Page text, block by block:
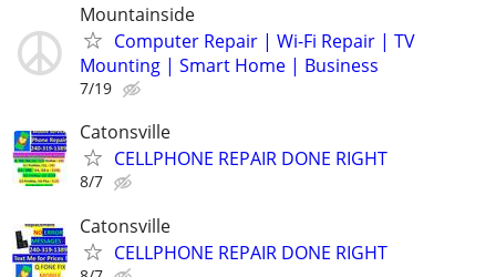
Mountainside
Computer Repair | Wi-Fi Repair | TV
Mounting | Smart Home | Business
7/19
Catonsville
CELLPHONE REPAIR DONE RIGHT
8/7
Catonsville
CELLPHONE REPAIR DONE RIGHT